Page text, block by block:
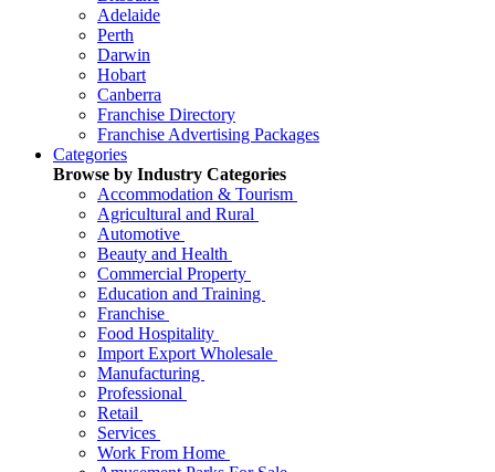
Adelaide
Perth
Darwin
Hobart
Canberra
Franchise Directory
Franchise Advertising Packages
Categories
Browse by Industry Categories
Accommodation & Tourism
Agricultural and Rural
Automotive
Beauty and Health
Commercial Property
Education and Training
Franchise
Food Hospitality
Import Export Wholesale
Manufacturing
Professional
Retail
Services
Work From Home